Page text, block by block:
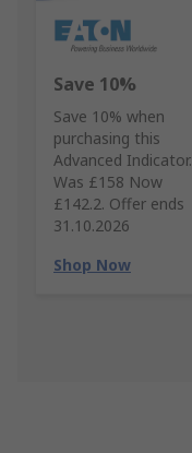
Save 10%
Save 10% when
purchasing this
Advanced Indicator.
Was £158 Now
£142.2. Offer ends
31.10.2026
Shop Now